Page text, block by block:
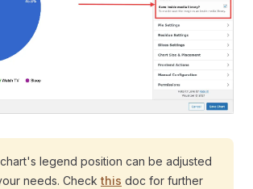
legend position can be adjusted
needs. Check this doc for further